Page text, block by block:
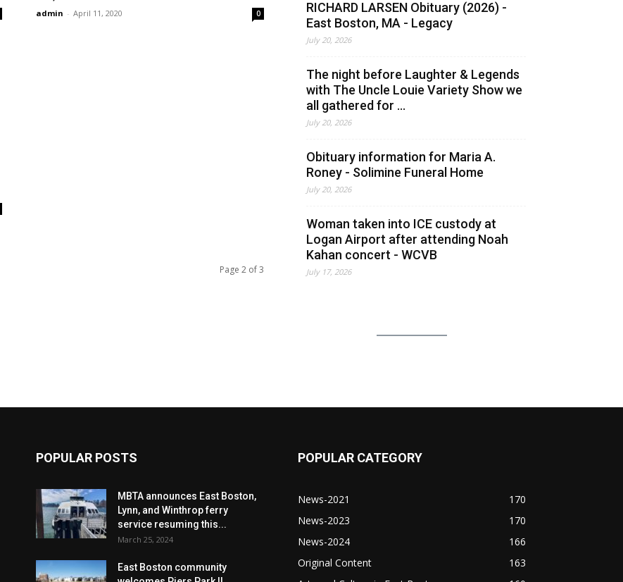
admin - April 11, 2020 0
Page 2 of 3
RICHARD LARSEN Obituary (2026) -
East Boston, MA - Legacy
July 20, 2026
The night before Laughter & Legends
with The Uncle Louie Variety Show we
all gathered for ...
July 20, 2026
Obituary information for Maria A.
Roney - Solimine Funeral Home
July 20, 2026
Woman taken into ICE custody at
Logan Airport after attending Noah
Kahan concert - WCVB
July 17, 2026
POPULAR POSTS
MBTA announces East Boston,
Lynn, and Winthrop ferry
service resuming this...
March 25, 2024
East Boston community
POPULAR CATEGORY
News-2021
170
News-2023
170
News-2024
166
Original Content
163